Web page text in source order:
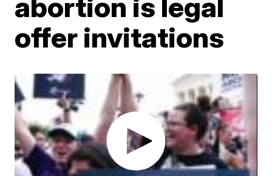
offer invitations